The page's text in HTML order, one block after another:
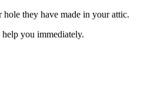
they have made in your attic.
you immediately.